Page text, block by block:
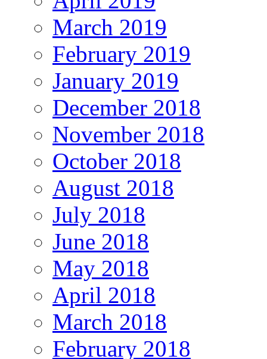
March 2019
February 2019
January 2019
December 2018
November 2018
October 2018
August 2018
July 2018
June 2018
May 2018
April 2018
March 2018
February 2018